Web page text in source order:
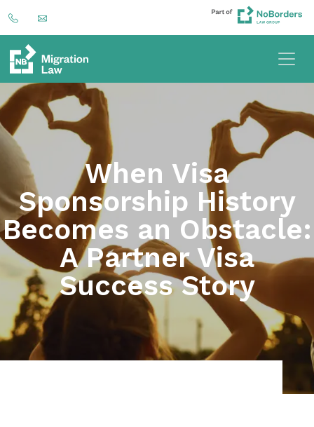
When Visa
Sponsorship History
Becomes an Obstacle:
A Partner Visa
Success Story